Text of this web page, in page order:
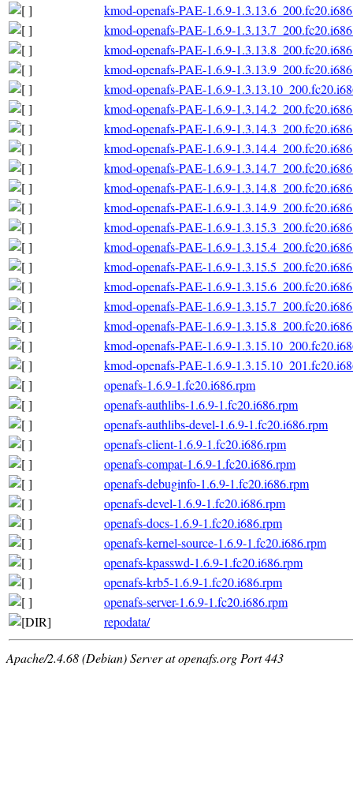
kmod-openafs-PAE-1.6.9-
kmod-openafs-PAE-1.6.9-
kmod-openafs-PAE-1.6.9-
kmod-openafs-PAE-1.6.9-
kmod-openafs-PAE-1.6.9-
kmod-openafs-PAE-1.6.9-
kmod-openafs-PAE-1.6.9-
kmod-openafs-PAE-1.6.9-
kmod-openafs-PAE-1.6.9-
kmod-openafs-PAE-1.6.9-
kmod-openafs-PAE-1.6.9-
kmod-openafs-PAE-1.6.9-
kmod-openafs-PAE-1.6.9-
kmod-openafs-PAE-1.6.9-
kmod-openafs-PAE-1.6.9-
kmod-openafs-PAE-1.6.9-
kmod-openafs-PAE-1.6.9-
kmod-openafs-PAE-1.6.9-
kmod-openafs-PAE-1.6.9-
openafs-1.6.9-1.fc20.i686.rpm
openafs-authlibs-1.6.9-1.fc20.i686.rpm
openafs-authlibs-devel-1.6.9-1.fc20.i686.rpm
openafs-client-1.6.9-1.fc20.i686.rpm
openafs-compat-1.6.9-1.fc20.i686.rpm
openafs-debuginfo-1.6.9-1.fc20.i686.rpm
openafs-devel-1.6.9-1.fc20.i686.rpm
openafs-docs-1.6.9-1.fc20.i686.rpm
openafs-kernel-source-1.6.9-1.fc20.i686.rpm
openafs-kpasswd-1.6.9-1.fc20.i686.rpm
openafs-krb5-1.6.9-1.fc20.i686.rpm
openafs-server-1.6.9-1.fc20.i686.rpm
repodata/
Apache/2.4.68 (Debian) Server at openafs.org Port 443